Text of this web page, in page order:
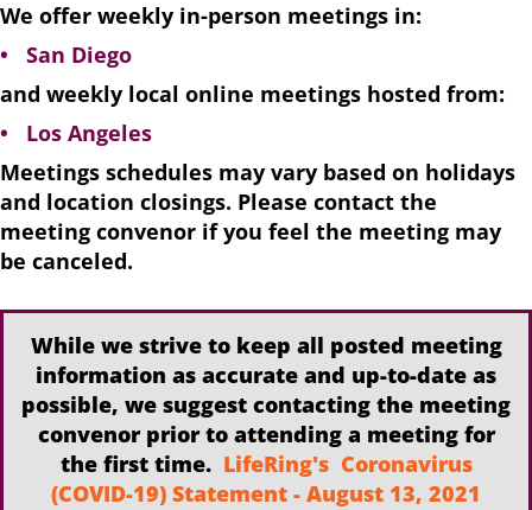
We offer weekly in-person meetings in:
• San Diego
and weekly local online meetings hosted from:
• Los Angeles
Meetings schedules may vary based on holidays
and location closings. Please contact the
meeting convenor if you feel the meeting may
be canceled.
While we strive to keep all posted meeting
information as accurate and up-to-date as
possible, we suggest contacting the meeting
convenor prior to attending a meeting for
the first time. LifeRing's Coronavirus
(COVID-19) Statement - August 13, 2021